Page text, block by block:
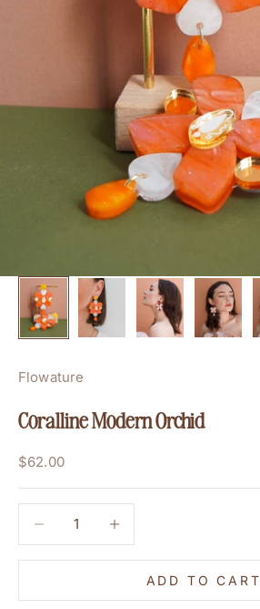
Flowature
Coralline Modern Orchid
Sale price
$62.00
ADD TO CART